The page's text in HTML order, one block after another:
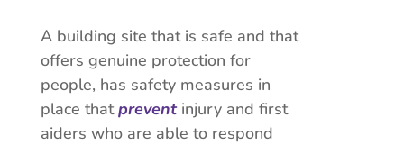
A building site that is safe and that
offers genuine protection for
people, has safety measures in
place thatpreventinjury and first
aiders who are able to respond